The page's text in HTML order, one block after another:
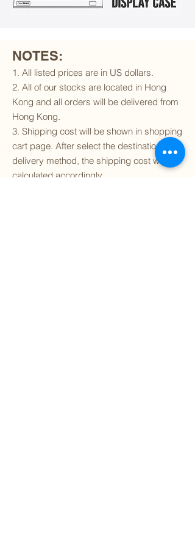
NOTES:
1. All listed prices are in US dollars.
2. All of our stocks are located in Hong
Kong and all orders will be delivered from
Hong Kong.
3. Shipping cost will be shown in shopping
cart page. After select the destination and
delivery method, the shipping cost will be
calculated accordingly.